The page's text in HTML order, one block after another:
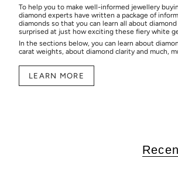
To help you to make well-informed jewellery
diamond experts have written a package of
diamonds so that you can learn all about diamond
surprised at just how exciting these fiery white
In the sections below, you can learn about
carat weights, about diamond clarity and much,
LEARN MORE